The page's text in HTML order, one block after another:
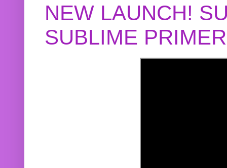
NEW LAUNCH!
SUBLIME